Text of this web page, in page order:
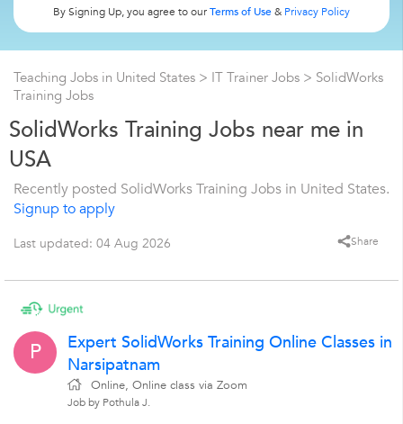
By Signing Up, you agree to ourTerms of Use& Privacy Policy
Teaching Jobs in United States > IT Trainer Jobs > SolidWorks
Training Jobs
SolidWorks Training Jobs near me in
USA
Recently posted SolidWorks Training Jobs in United States.
Signup to apply
Last updated: 04 Aug 2026 Share
P
Expert SolidWorks Training Online Classes in
Narsipatnam
Online, Online class via Zoom
Job by Pothula J.